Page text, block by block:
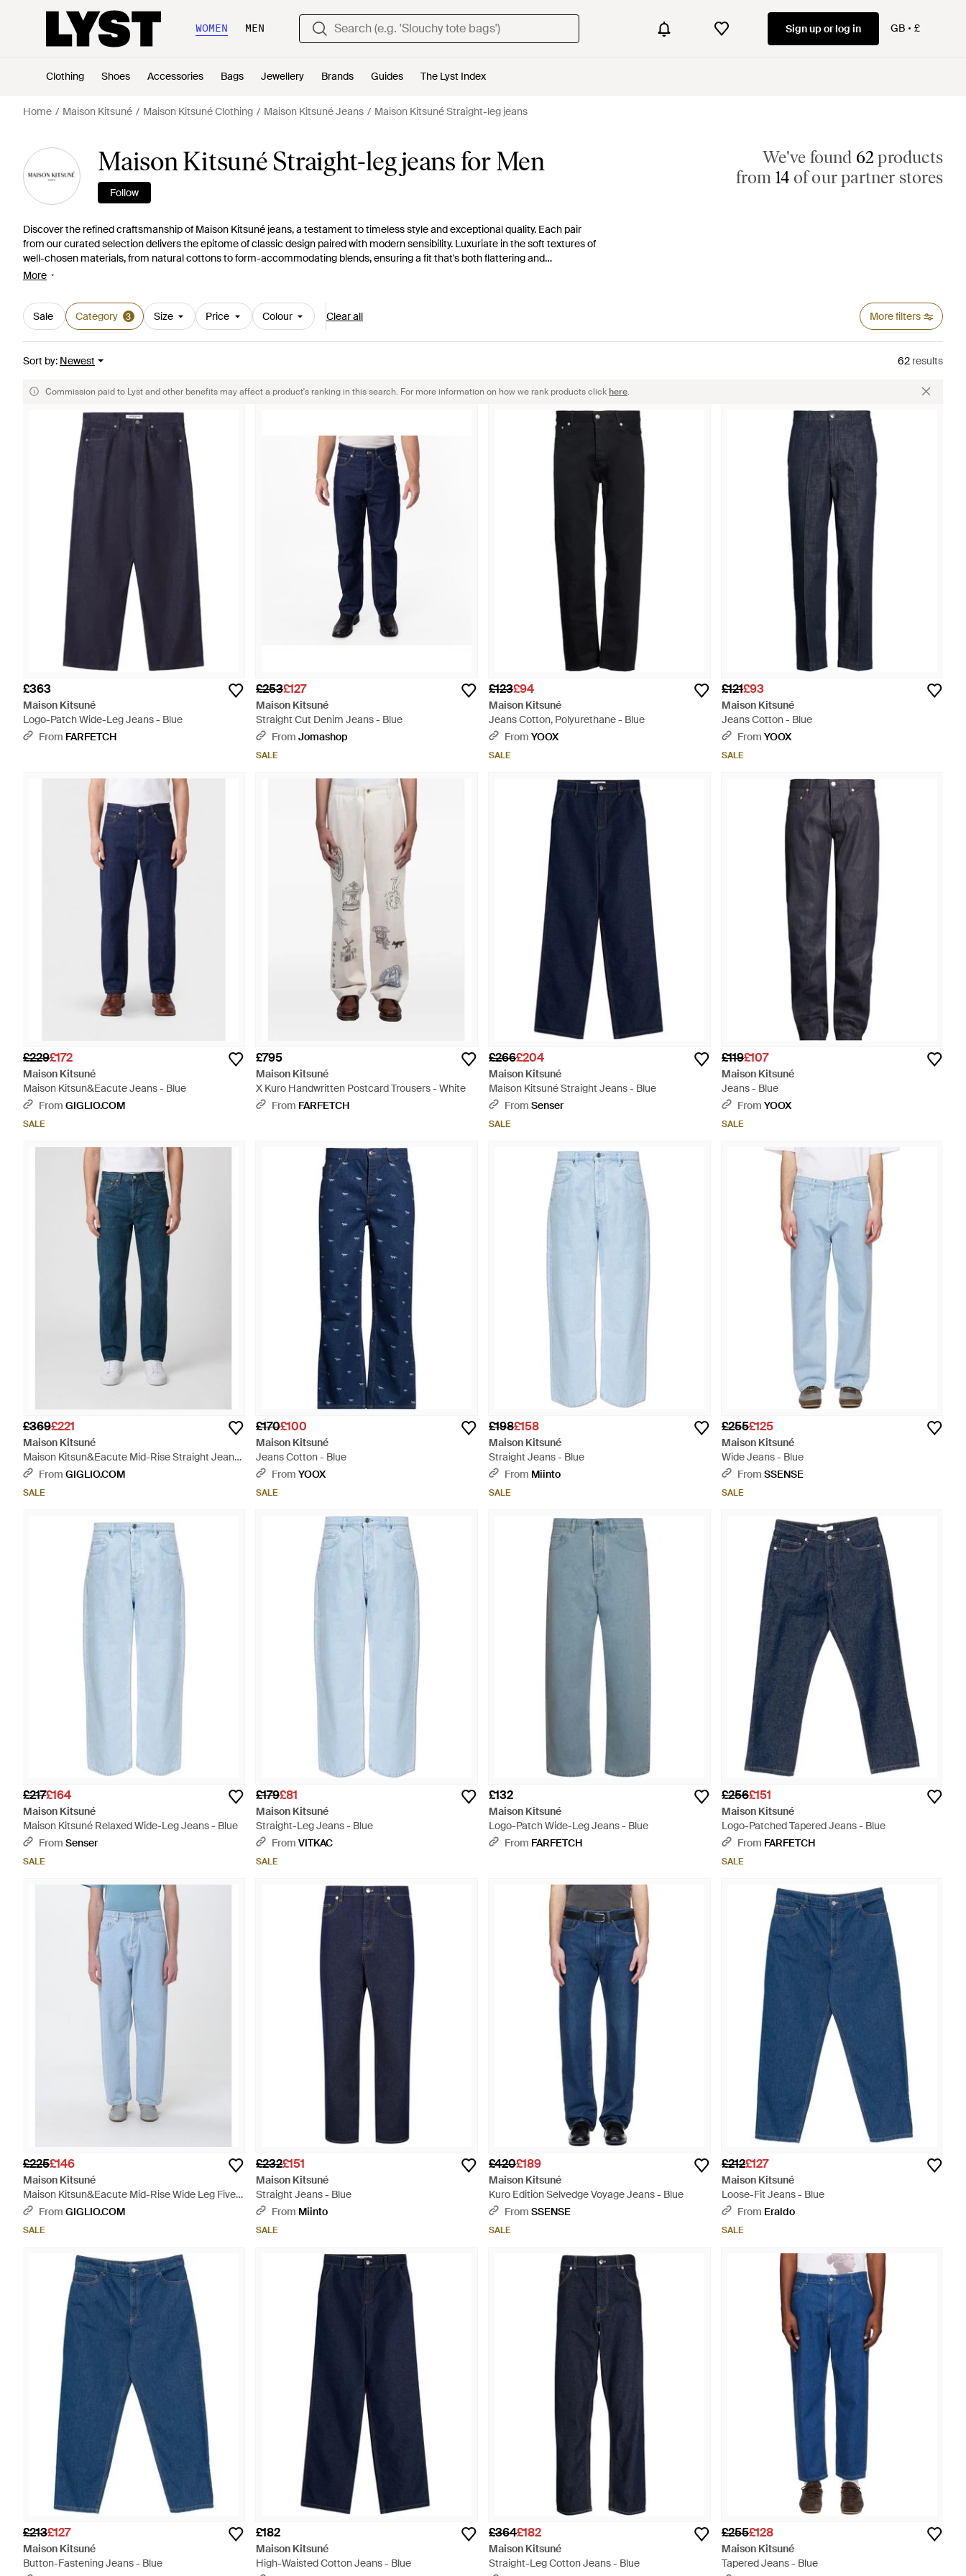
WOMEN MEN Sign up or log in GB £
Clothing Shoes Accessories Bags Jewellery Brands Guides The Lyst Index
Home Maison Kitsuné Maison Kitsuné Clothing Maison Kitsuné Jeans Maison Kitsuné Straight-leg jeans
Maison Kitsuné Straight-leg jeans for Men
Follow
Discover the refined craftsmanship of Maison Kitsuné jeans, a testament to timeless style and exceptional quality. Each pair
from our curated selection delivers the epitome of classic design paired with modern sensibility. Luxuriate in the soft textures of
well-chosen materials, from natural cottons to form-accommodating blends, ensuring a fit that's both flattering and
comfortable. Maison Kitsuné's subtle logo detailing and meticulous tailoring manifest in a range of hues from pristine whites to
the relaxed silhouette of loose-fit denim or the streamlined appeal of straight-leg cuts, these pieces are versatile additions to
any wardrobe. Embrace the understated elegance that is Maison Kitsuné denim.
More
We've found 62 products
from 14 of our partner stores
Sale Category 3 Size Price Colour Clear all More filters
Sort by: Newest 62 results
Commission paid to Lyst and other benefits may affect a product's ranking in this search. For more information on how we rank products clickhere.
£363
Maison Kitsuné
Logo-Patch Wide-Leg Jeans - Blue
From FARFETCH
£253£127
Maison Kitsuné
Straight Cut Denim Jeans - Blue
From Jomashop
SALE
£123£94
Maison Kitsuné
Jeans Cotton, Polyurethane - Blue
From YOOX
SALE
£121£93
Maison Kitsuné
Jeans Cotton - Blue
From YOOX
SALE
£229£172
Maison Kitsuné
Maison Kitsun&Eacute Jeans - Blue
From GIGLIO.COM
SALE
£795
Maison Kitsuné
X Kuro Handwritten Postcard Trousers - White
From FARFETCH
£266£204
Maison Kitsuné
Maison Kitsuné Straight Jeans - Blue
From Senser
SALE
£119£107
Maison Kitsuné
Jeans - Blue
From YOOX
SALE
£369£221
Maison Kitsuné
Maison Kitsun&Eacute Mid-Rise Straight Jeans
- BlueFrom GIGLIO.COM
SALE
£170£100
Maison Kitsuné
Jeans Cotton - Blue
From YOOX
SALE
£198£158
Maison Kitsuné
Straight Jeans - Blue
From Miinto
SALE
£255£125
Maison Kitsuné
Wide Jeans - Blue
From SSENSE
SALE
£217£164
Maison Kitsuné
Maison Kitsuné Relaxed Wide-Leg Jeans - Blue
From Senser
SALE
£179£81
Maison Kitsuné
Straight-Leg Jeans - Blue
From VITKAC
SALE
£132
Maison Kitsuné
Logo-Patch Wide-Leg Jeans - Blue
From FARFETCH
£256£151
Maison Kitsuné
Logo-Patched Tapered Jeans - Blue
From FARFETCH
SALE
£225£146
Maison Kitsuné
Maison Kitsun&Eacute Mid-Rise Wide Leg Five-
Pocket Jeans - Blue
From GIGLIO.COM
SALE
£232£151
Maison Kitsuné
Straight Jeans - Blue
From Miinto
SALE
£420£189
Maison Kitsuné
Kuro Edition Selvedge Voyage Jeans - Blue
From SSENSE
SALE
£212£127
Maison Kitsuné
Loose-Fit Jeans - Blue
From Eraldo
SALE
£213£127
Maison Kitsuné
Button-Fastening Jeans - Blue
£182
Maison Kitsuné
High-Waisted Cotton Jeans - Blue
£364£182
Maison Kitsuné
Straight-Leg Cotton Jeans - Blue
£255£128
Maison Kitsuné
Tapered Jeans - Blue